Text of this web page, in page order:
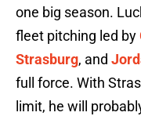
one big season.
fleet pitching led by
Strasburg, and
full force. With
limit, he will